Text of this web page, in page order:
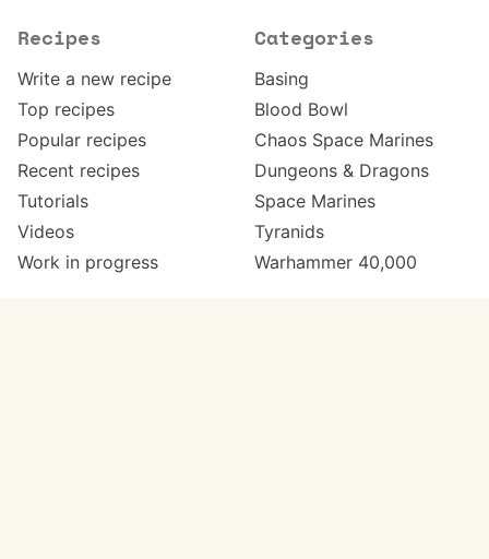
Recipes
Write a new recipe
Top recipes
Popular recipes
Recent recipes
Tutorials
Videos
Work in progress
Categories
Basing
Blood Bowl
Chaos Space Marines
Dungeons & Dragons
Space Marines
Tyranids
Warhammer 40,000